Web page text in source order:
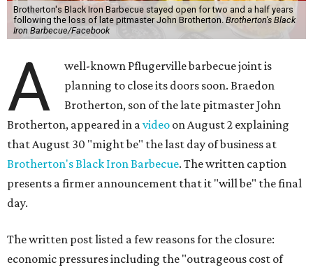
Brotherton's Black Iron Barbecue stayed open for two and a half years
following the loss of late pitmaster John Brotherton. Brotherton's Black
Iron Barbecue/Facebook
A
well-known Pflugerville barbecue joint is
planning to close its doors soon. Braedon
Brotherton, son of the late pitmaster John
Brotherton, appeared in a video on August 2 explaining
that August 30 "might be" the last day of business at
Brotherton's Black Iron Barbecue. The written caption
presents a firmer announcement that it "will be" the final
day.
The written post listed a few reasons for the closure:
economic pressures including the "outrageous cost of